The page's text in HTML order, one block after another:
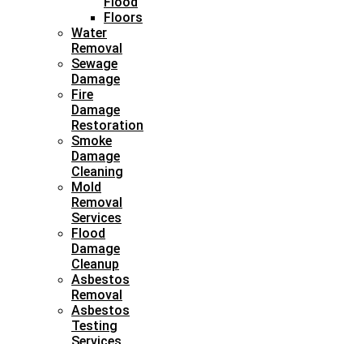
Floors
Water
Removal
Sewage
Damage
Fire
Damage
Restoration
Smoke
Damage
Cleaning
Mold
Removal
Services
Flood
Damage
Cleanup
Asbestos
Removal
Asbestos
Testing